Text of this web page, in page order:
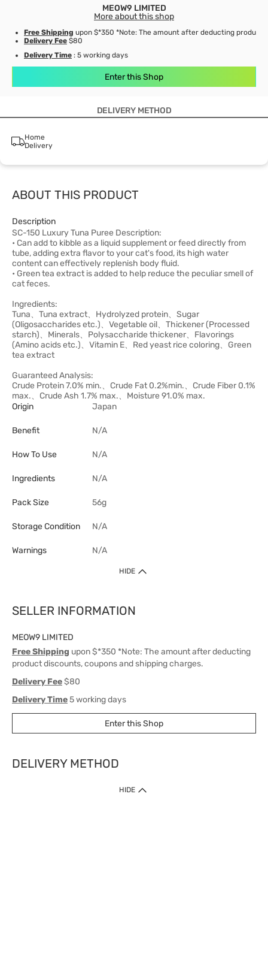
MEOW9 LIMITED
More about this shop
Free Shipping upon $*350 *Note: The amount after deducting product
Delivery Fee $80
Delivery Time : 5 working days
Enter this Shop
DELIVERY METHOD
Home
Delivery
ABOUT THIS PRODUCT
Description
SC-150 Luxury Tuna Puree Description:
• Can add to kibble as a liquid supplement or feed directly from
tube, adding extra flavor to your cat's food, its high water
content can effectively replenish body fluid.
• Green tea extract is added to help reduce the peculiar smell of
cat feces.
Ingredients:
Tuna、Tuna extract、Hydrolyzed protein、Sugar
(Oligosaccharides etc.)、Vegetable oil、Thickener (Processed
starch)、Minerals、Polysaccharide thickener、Flavorings
(Amino acids etc.)、Vitamin E、Red yeast rice coloring、Green
tea extract
Guaranteed Analysis:
Crude Protein 7.0% min.、Crude Fat 0.2%min.、Crude Fiber 0.1%
max.、Crude Ash 1.7% max.、Moisture 91.0% max.
Origin
Japan
Benefit N/A
How To Use N/A
Ingredients N/A
Pack Size 56g
Storage Condition N/A
Warnings N/A
HIDE
SELLER INFORMATION
MEOW9 LIMITED
Free Shipping upon $*350 *Note: The amount after deducting
product discounts, coupons and shipping charges.
Delivery Fee$80
Delivery Time5 working days
Enter this Shop
DELIVERY METHOD
1. Home Delivery (except products prohibited by Department of Health
HIDE